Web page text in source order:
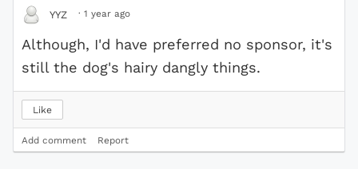
YYZ · 1 year ago
Although, I'd have preferred no sponsor, it's
still the dog's hairy dangly things.
Like
Add comment Report